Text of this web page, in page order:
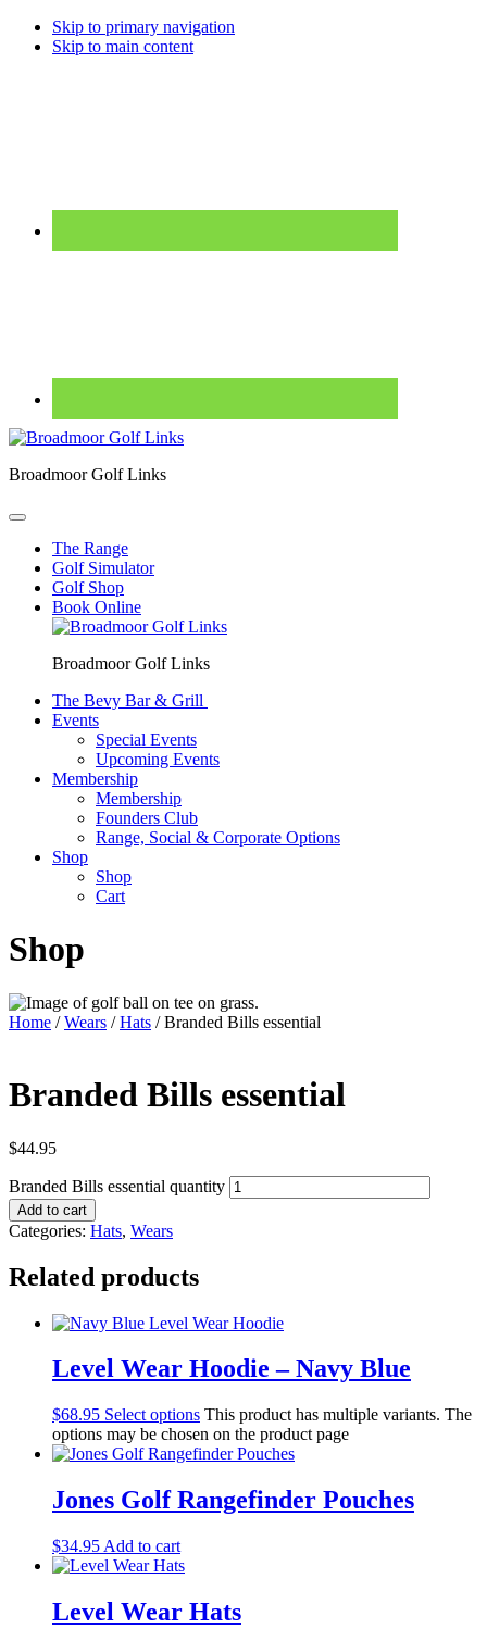
Skip to primary navigation
Skip to main content
Broadmoor Golf Links
The Range
Golf Simulator
Golf Shop
Book Online
Broadmoor Golf Links
The Bevy Bar & Grill
Events
Special Events
Upcoming Events
Membership
Membership
Founders Club
Range, Social & Corporate Options
Shop
Shop
Cart
Shop
Home /Wears /Hats / Branded Bills essential
Branded Bills essential
$44.95
Branded Bills essential quantity
Add to cart
Categories: Hats, Wears
Related products
Level Wear Hoodie – Navy Blue
$68.95 Select options This product has multiple variants. The
options may be chosen on the product page
Jones Golf Rangefinder Pouches
$34.95 Add to cart
Level Wear Hats